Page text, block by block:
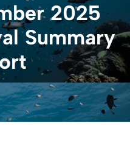
2025
Summary